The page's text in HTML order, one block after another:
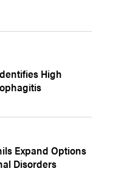
High
Expand Options
Disorders